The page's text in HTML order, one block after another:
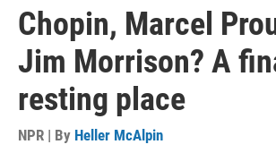
Chopin, Marcel
Jim Morrison? A
resting place
NPR | By Heller McAlpin